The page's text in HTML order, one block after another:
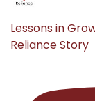
Lessons in
Reliance Story